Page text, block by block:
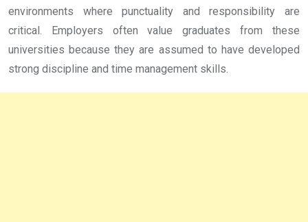
environments where punctuality and responsibility are
critical. Employers often value graduates from these
universities because they are assumed to have developed
strong discipline and time management skills.